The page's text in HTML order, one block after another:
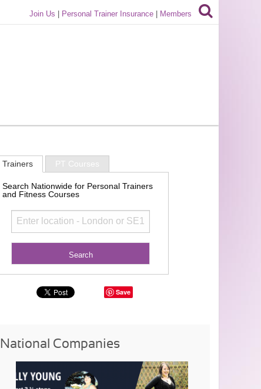
Join Us Personal Trainer Insurance Members
Trainers PT Courses
Search Nationwide for Personal Trainers
and Fitness Courses
Save
National Companies